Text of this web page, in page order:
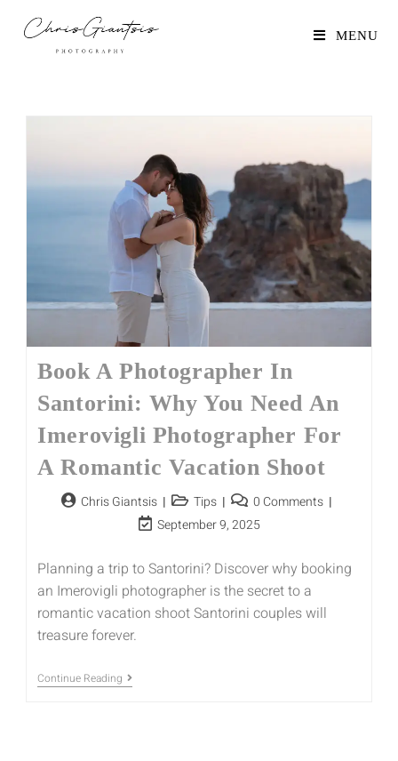
MENU
Book A Photographer In
Santorini: Why You Need An
Imerovigli Photographer For
A Romantic Vacation Shoot
Chris Giantsis Tips
0 Comments
September 9, 2025
Planning a trip to Santorini? Discover why booking
an Imerovigli photographer is the secret to a
romantic vacation shoot Santorini couples will
treasure forever.
Continue Reading